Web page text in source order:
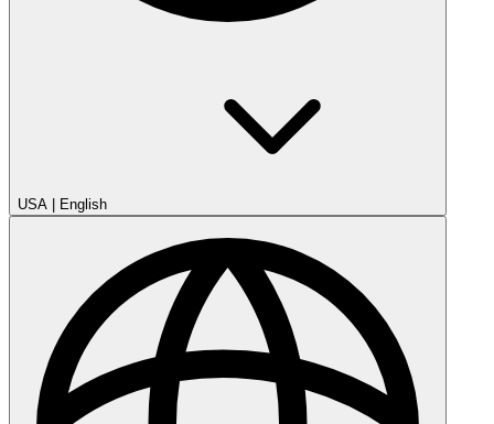
USA English